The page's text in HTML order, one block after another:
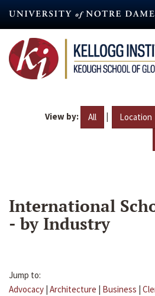
content
View by: All | Location
International
- by Industry
Jump to:
Advocacy | Architecture | Business |